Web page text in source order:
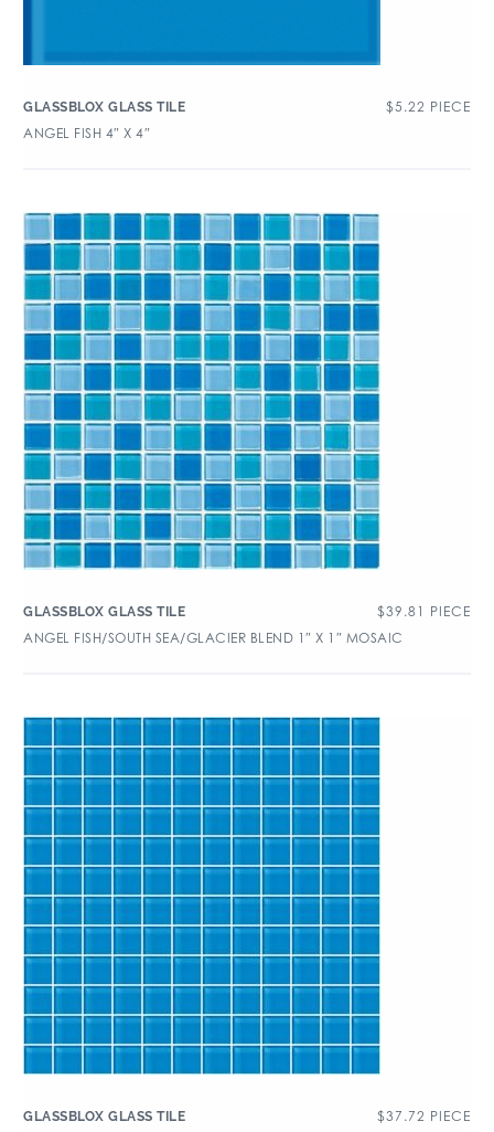
GLASSBLOX GLASS TILE $5.22 PIECE
ANGEL FISH 4″ X 4″
GLASSBLOX GLASS TILE $39.81 PIECE
ANGEL FISH/SOUTH SEA/GLACIER BLEND 1″ X 1″ MOSAIC
GLASSBLOX GLASS TILE $37.72 PIECE